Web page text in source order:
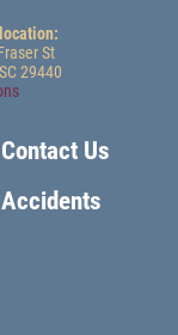
St
29440
Contact Us